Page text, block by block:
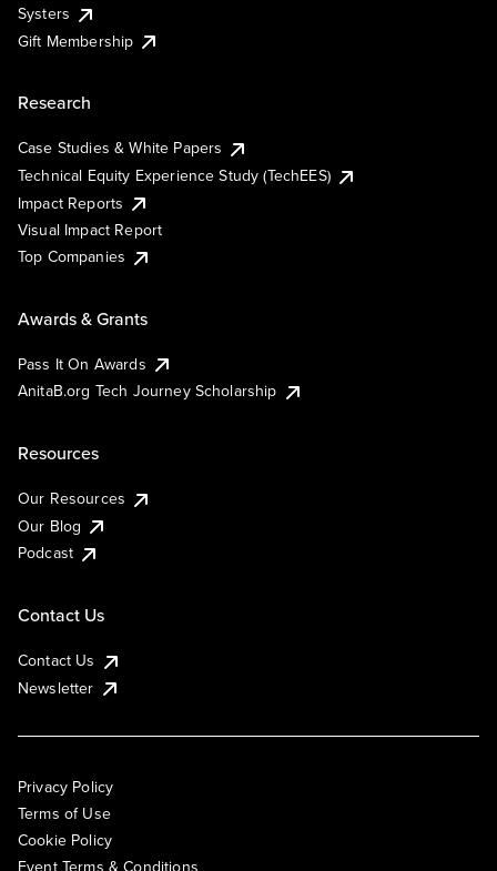
Systers
Gift Membership
Research
Case Studies & White Papers
Technical Equity Experience Study (TechEES)
Impact Reports
Visual Impact Report
Top Companies
Awards & Grants
Pass It On Awards
AnitaB.org Tech Journey Scholarship
Resources
Our Resources
Our Blog
Podcast
Contact Us
Contact Us
Newsletter
Privacy Policy
Terms of Use
Cookie Policy